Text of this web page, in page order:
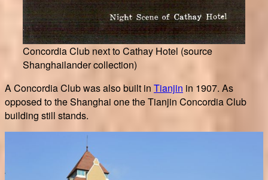
Concordia Club next to Cathay Hotel (source
Shanghailander collection)
A Concordia Club was also built in Tianjin in 1907. As
opposed to the Shanghai one the Tianjin Concordia Club
building still stands.